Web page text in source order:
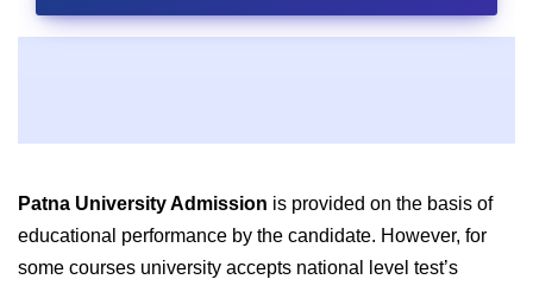
Patna University Admission is provided on the basis of
educational performance by the candidate. However, for
some courses university accepts national level test’s